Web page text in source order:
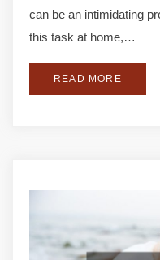
can be an intimidating
this task at home,…
READ MORE